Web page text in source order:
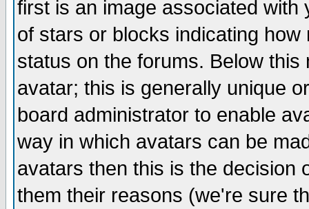
first is an image associated
of stars or blocks indicating
status on the forums. Below
avatar; this is generally unique
board administrator to enable
way in which avatars can be
avatars then this is the decision
them their reasons (we're sure